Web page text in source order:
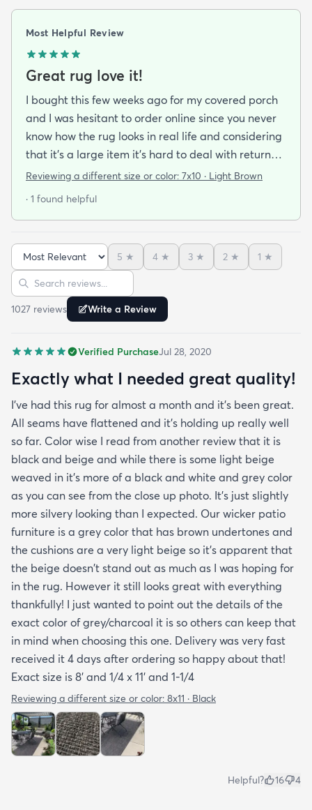
Most Helpful Review
Great rug love it!
I bought this few weeks ago for my covered porch
and I was hesitant to order online since you never
know how the rug looks in real life and considering
that it's a large item it's hard to deal with returns
but I'm happy I took a chance on it. The rug is nice
outdoor rug per say and that it can actually look
outdoor space anymore. It was hard to imagine
how the pattern will look in the space but in the
picture it looked like it might work since it's neutral
I'mhappyit does. It looks great! I love the simplicity
of it and how it hides any dirt leaves etc. It was
covered in plastic and had instructions on how to
take out any creases. Fortunately I didn't have any
creases and the edges laid flat by the end of the
day. One good trick they didn't mention is to spray
the rug with hot water after unrolling it to take
creases out. Although I'm happy with the product
and with the speedy delivery one thing I wish the
site offered was a more information about the rug
especially since it's an outdoor item. I wish they
explained if it's water resistant mold resistant how
to care for it etc. I had to email customer service to
get more info. They did respond quickly but it
would've been better if they had all the info in the
item's description. I still don't know it if it's mold
resistant so I hope it is. The instructions that came
with the rug offered a bit more information but
they were still a bit vague so I'm keeping my
fingers crossed that it will last and won't develop
mold after few rainy days where it will get wet on
the side closer to the fence. Only time will tell. So
all in all I would recommend this rug and the
website.
Reviewing a different size or color: 7x10 · Light Brown
· 1 found helpful
Sort reviews
5 ★ 4 ★ 3 ★ 2 ★ 1 ★
Search reviews
1027 reviews Write a Review
Verified PurchaseJul 28, 2020
Exactly what I needed great quality!
I've had this rug for almost a month and it's been great.
All seams have flattened and it's holding up really well
so far. Color wise I read from another review that it is
black and beige and while there is some light beige
weaved in it's more of a black and white and grey color
as you can see from the close up photo. It's just slightly
more silvery looking than I expected. Our wicker patio
furniture is a grey color that has brown undertones and
the cushions are a very light beige so it's apparent that
the beige doesn't stand out as much as I was hoping for
in the rug. However it still looks great with everything
thankfully! I just wanted to point out the details of the
exact color of grey/charcoal it is so others can keep that
in mind when choosing this one. Delivery was very fast
received it 4 days after ordering so happy about that!
Exact size is 8' and 1/4 x 11' and 1-1/4
Reviewing a different size or color: 8x11 · Black
Helpful? 16 4